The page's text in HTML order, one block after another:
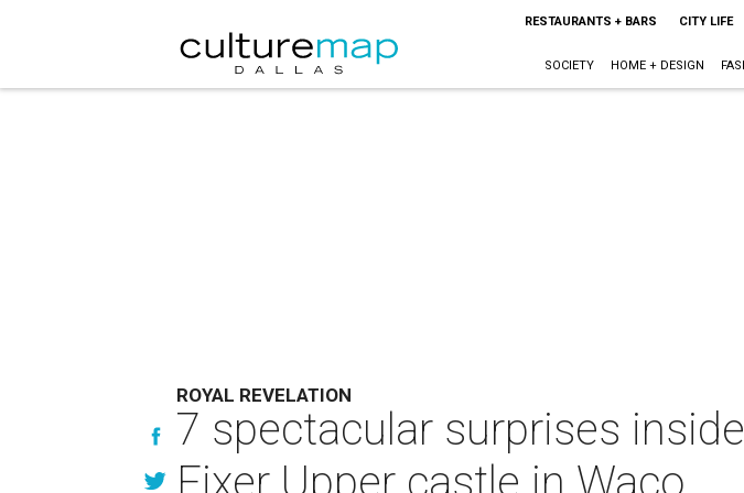
RESTAURANTS + BARS CITY LIFE
SOCIETY HOME + DESIGN
ROYAL REVELATION
7 spectacular surprises
Fixer Upper castle in Waco